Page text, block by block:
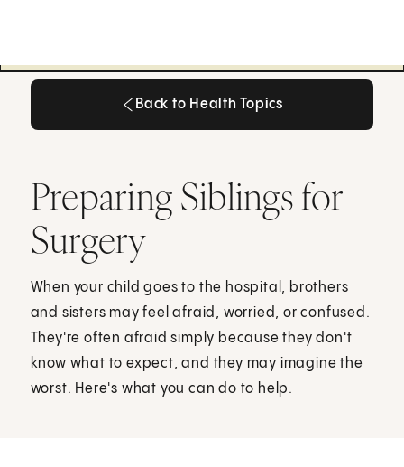
Back to Health Topics
Preparing Siblings for
Surgery
When your child goes to the hospital, brothers
and sisters may feel afraid, worried, or confused.
They're often afraid simply because they don't
know what to expect, and they may imagine the
worst. Here's what you can do to help.